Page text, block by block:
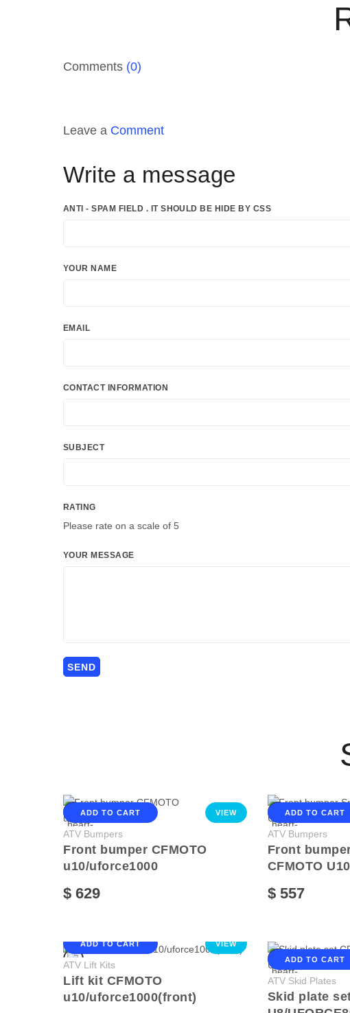
Comments (0)
Leave a Comment
Write a message
ANTI - SPAM FIELD . IT SHOULD BE HIDE BY CSS
YOUR NAME
EMAIL
CONTACT INFORMATION
SUBJECT
RATING
Please rate on a scale of 5
YOUR MESSAGE
ADD TO CART VIEW
ATV Bumpers
Front bumper CFMOTO
u10/uforce1000
$ 629
ADD TO CART
ATV Bumpers
Front
CFMOTO
$ 557
ADD TO CART VIEW
ATV Lift Kits
Lift kit CFMOTO
u10/uforce1000(front)
ADD TO CART
ATV Skid Plates
Skid plate